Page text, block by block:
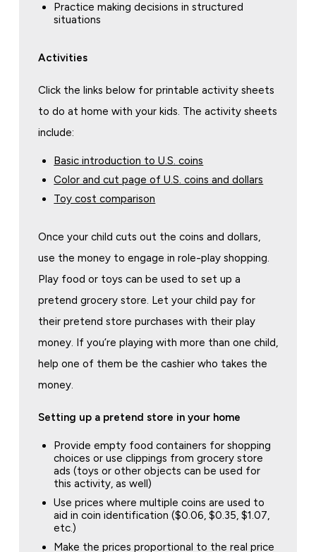
Practice making decisions in structured
situations
Activities
Click the links below for printable activity sheets
to do at home with your kids. The activity sheets
include:
Basic introduction to U.S. coins
Color and cut page of U.S. coins and dollars
Toy cost comparison
Once your child cuts out the coins and dollars,
use the money to engage in role-play shopping.
Play food or toys can be used to set up a
pretend grocery store. Let your child pay for
their pretend store purchases with their play
money. If you’re playing with more than one child,
help one of them be the cashier who takes the
money.
Setting up a pretend store in your home
Provide empty food containers for shopping
choices or use clippings from grocery store
ads (toys or other objects can be used for
this activity, as well)
Use prices where multiple coins are used to
aid in coin identification ($0.06, $0.35, $1.07,
etc.)
Make the prices proportional to the real price